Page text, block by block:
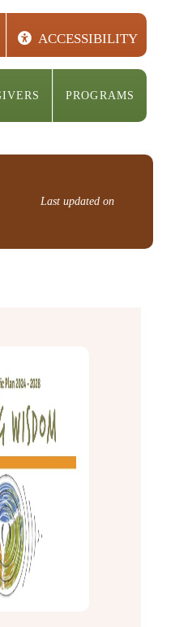
ACCESSIBILITY
PROGRAMS
Last updated on